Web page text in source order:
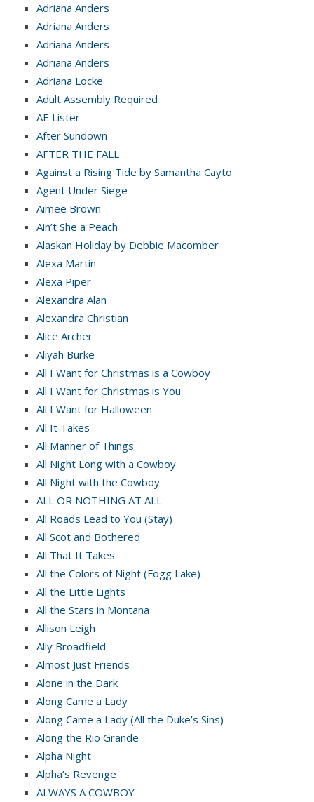
Adriana Anders
Adriana Anders
Adriana Anders
Adriana Anders
Adriana Locke
Adult Assembly Required
AE Lister
After Sundown
AFTER THE FALL
Against a Rising Tide by Samantha Cayto
Agent Under Siege
Aimee Brown
Ain’t She a Peach
Alaskan Holiday by Debbie Macomber
Alexa Martin
Alexa Piper
Alexandra Alan
Alexandra Christian
Alice Archer
Aliyah Burke
All I Want for Christmas is a Cowboy
All I Want for Christmas is You
All I Want for Halloween
All It Takes
All Manner of Things
All Night Long with a Cowboy
All Night with the Cowboy
ALL OR NOTHING AT ALL
All Roads Lead to You (Stay)
All Scot and Bothered
All That It Takes
All the Colors of Night (Fogg Lake)
All the Little Lights
All the Stars in Montana
Allison Leigh
Ally Broadfield
Almost Just Friends
Alone in the Dark
Along Came a Lady
Along Came a Lady (All the Duke’s Sins)
Along the Rio Grande
Alpha Night
Alpha’s Revenge
ALWAYS A COWBOY